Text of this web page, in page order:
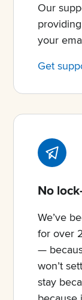
Our
your
Get
No
We’ve
for over
—
won’t
stay